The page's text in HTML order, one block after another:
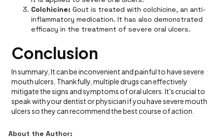
Colchicine:Gout is treated with colchicine, an anti-
inflammatory medication. It has also demonstrated
efficacy in the treatment of severe oral ulcers.
Conclusion
In summary, It can be inconvenient and painful to have severe
mouth ulcers. Thankfully, multiple drugs can effectively
mitigate the signs and symptoms of oral ulcers. It's crucial to
speak with your dentist or physician if you have severe mouth
ulcers so they can recommend the best course of action.
About the Author: